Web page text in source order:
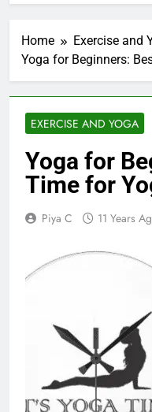
Home
Exercise and
Yoga for Beginners:
EXERCISE AND YOGA
Yoga for
Time for
Piya C 11 Years